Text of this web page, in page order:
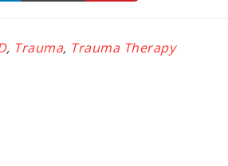
, Trauma, Trauma Therapy